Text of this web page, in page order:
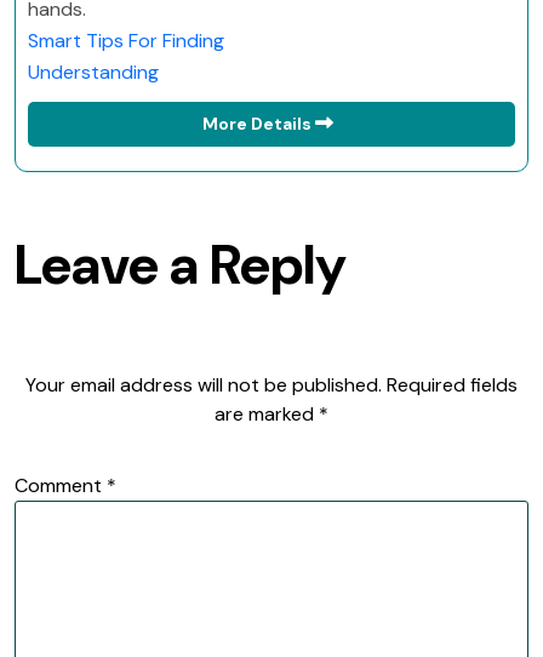
hands.
Smart Tips For Finding
Understanding
More Details
Leave a Reply
Your email address will not be published. Required fields
are marked *
Comment *